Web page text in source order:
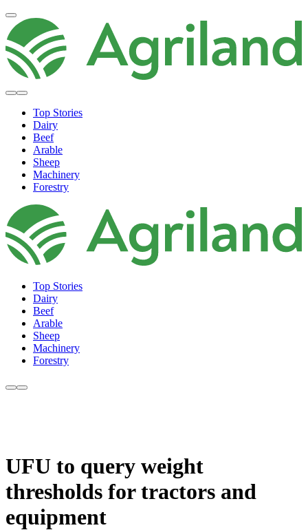
Top Stories
Dairy
Beef
Arable
Sheep
Machinery
Forestry
Top Stories
Dairy
Beef
Arable
Sheep
Machinery
Forestry
UFU to query weight
thresholds for tractors and
equipment